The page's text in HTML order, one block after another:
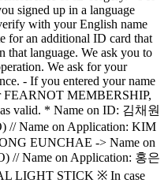
signed up in a language
with your English name
for an additional ID card that
that language. We ask you to
We ask for your
- If you entered your name
FEARNOT MEMBERSHIP,
valid. * Name on ID: 김채원
// Name on Application: KIM
EUNCHAE -> Name on
// Name on Application: 홍은
LIGHT STICK ※ In case